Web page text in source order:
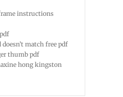
instructions
match free pdf
thumb pdf
hong kingston